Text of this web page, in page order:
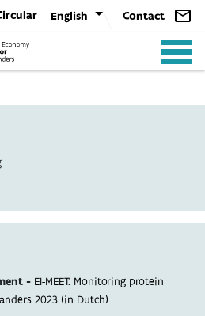
English Contact
- EI-MEET: Monitoring protein
2023 (in Dutch)